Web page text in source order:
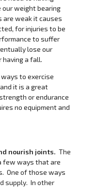
weight bearing
are weak it causes
for injuries to be
to suffer
lose our
having a fall.
to exercise
it is a great
or endurance
no equipment and
nourish joints. The
few ways that are
One of those ways
supply. In other